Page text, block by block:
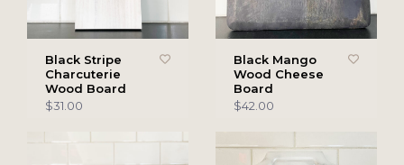
Black Stripe
Charcuterie
Wood Board
$31.00
Black Mango
Wood Cheese
Board
$42.00